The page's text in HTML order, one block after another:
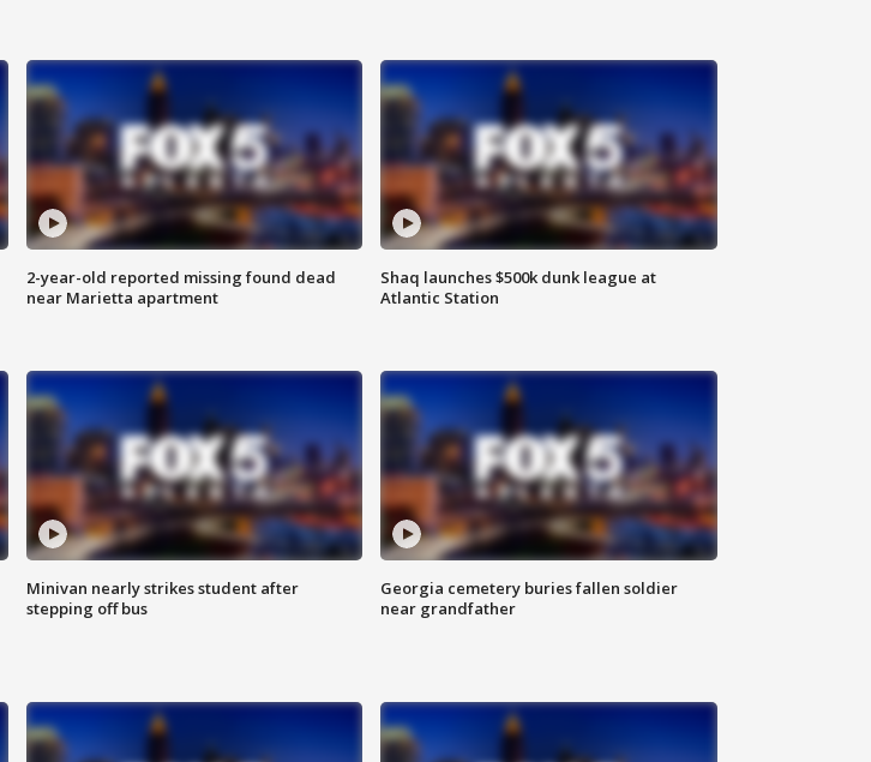
2-year-old reported missing found dead
near Marietta apartment
Shaq launches $500k dunk league at
Atlantic Station
Minivan nearly strikes student after
stepping off bus
Georgia cemetery buries fallen soldier
near grandfather